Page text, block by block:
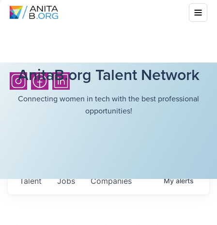
AnitaB.org Talent Network
Connecting women in tech with the best professional
opportunities!
Jobs Companies
Talent Myalerts